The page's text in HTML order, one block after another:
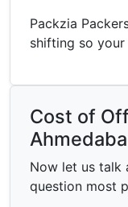
Packzia
shifting so
Cost of
Now let us talk
question most